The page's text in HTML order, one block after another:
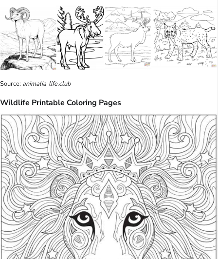
Source: animalia-life.club
Wildlife Printable Coloring Pages